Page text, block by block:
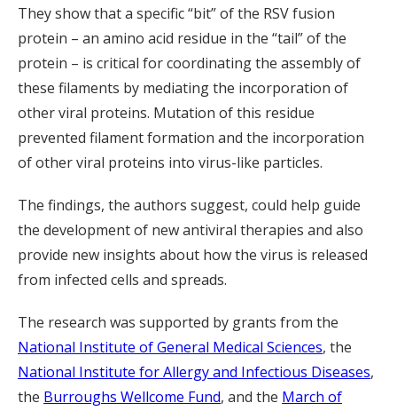
They show that a specific “bit” of the RSV fusion
protein – an amino acid residue in the “tail” of the
protein – is critical for coordinating the assembly of
these filaments by mediating the incorporation of
other viral proteins. Mutation of this residue
prevented filament formation and the incorporation
of other viral proteins into virus-like particles.
The findings, the authors suggest, could help guide
the development of new antiviral therapies and also
provide new insights about how the virus is released
from infected cells and spreads.
The research was supported by grants from the
National Institute of General Medical Sciences, the
National Institute for Allergy and Infectious Diseases,
the Burroughs Wellcome Fund, and the March of